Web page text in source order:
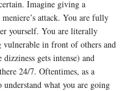
Imagine giving a
attack. You are fully
yourself. You are literally
in front of others and
gets intense) and
24/7. Oftentimes, as a
what you are going